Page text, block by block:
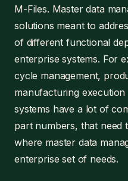
M-Files. Master data
solutions meant to
of different functional
enterprise systems. For
cycle management,
manufacturing execution
systems have a lot of
part numbers, that need
where master data
enterprise set of needs.